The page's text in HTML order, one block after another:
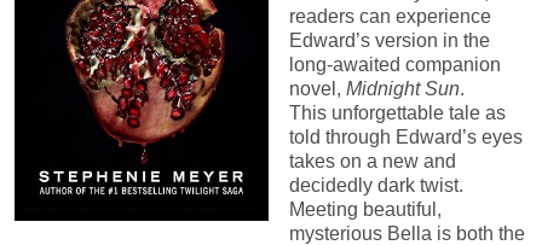
readers can experience
Edward’s version in the
long-awaited companion
novel, Midnight Sun.
This unforgettable tale as
told through Edward’s eyes
takes on a new and
decidedly dark twist.
Meeting beautiful,
mysterious Bella is both the